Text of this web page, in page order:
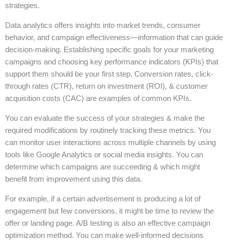
strategies.
Data analytics offers insights into market trends, consumer
behavior, and campaign effectiveness—information that can guide
decision-making. Establishing specific goals for your marketing
campaigns and choosing key performance indicators (KPIs) that
support them should be your first step. Conversion rates, click-
through rates (CTR), return on investment (ROI), & customer
acquisition costs (CAC) are examples of common KPIs.
You can evaluate the success of your strategies & make the
required modifications by routinely tracking these metrics. You
can monitor user interactions across multiple channels by using
tools like Google Analytics or social media insights. You can
determine which campaigns are succeeding & which might
benefit from improvement using this data.
For example, if a certain advertisement is producing a lot of
engagement but few conversions, it might be time to review the
offer or landing page. A/B testing is also an effective campaign
optimization method. You can make well-informed decisions